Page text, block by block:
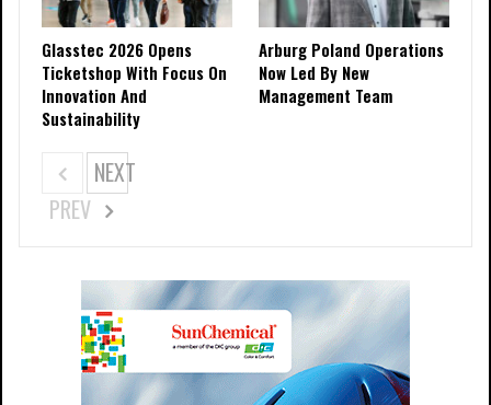
Glasstec 2026 Opens
Ticketshop With Focus On
Innovation And
Sustainability
Arburg Poland Operations
Now Led By New
Management Team
PREV
NEXT